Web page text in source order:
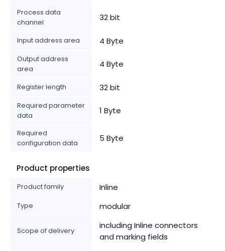
Process data
channel
32 bit
Input address area 4 Byte
Output address
area
4 Byte
Register length 32 bit
Required parameter
data
1 Byte
Required
configuration data
5 Byte
Product properties
Product family Inline
Type modular
Scope of delivery
including Inline connectors
and marking fields